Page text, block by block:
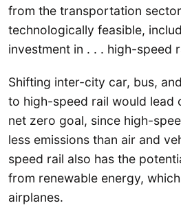
from the transportation
technologically feasible,
investment in . . . high-speed
Shifting inter-city car, bus,
to high-speed rail would lead
net zero goal, since high-
less emissions than air and
speed rail also has the
from renewable energy,
airplanes.